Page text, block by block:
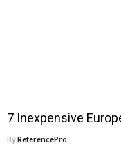
7 Inexpensive
ByReferencePro